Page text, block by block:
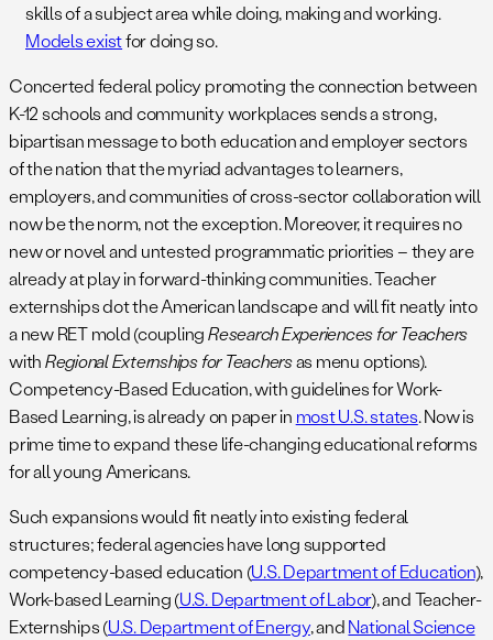
skills of a subject area while doing, making and working.
Models existfor doing so.
Concerted federal policy promoting the connection between
K-12 schools and community workplaces sends a strong,
bipartisan message to both education and employer sectors
of the nation that the myriad advantages to learners,
employers, and communities of cross-sector collaboration will
now be the norm, not the exception. Moreover, it requires no
new or novel and untested programmatic priorities – they are
already at play in forward-thinking communities. Teacher
externships dot the American landscape and will fit neatly into
a new RET mold (couplingResearch Experiences for Teachers
withRegional Externships for Teachersas menu options).
Competency-Based Education, with guidelines for Work-
Based Learning, is already on paper in most U.S. states. Now is
prime time to expand these life-changing educational reforms
for all young Americans.
Such expansions would fit neatly into existing federal
structures; federal agencies have long supported
competency-based education (U.S. Department of Education),
Work-based Learning (U.S. Department of Labor), and Teacher-
Externships (U.S. Department of Energy, andNational Science